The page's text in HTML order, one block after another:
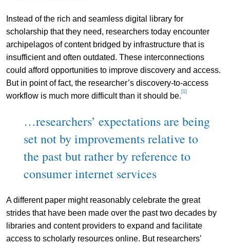
Instead of the rich and seamless digital library for
scholarship that they need, researchers today encounter
archipelagos of content bridged by infrastructure that is
insufficient and often outdated. These interconnections
could afford opportunities to improve discovery and access.
But in point of fact, the researcher’s discovery-to-access
workflow is much more difficult than it should be. [1]
…researchers’ expectations are being
set not by improvements relative to
the past but rather by reference to
consumer internet services
A different paper might reasonably celebrate the great
strides that have been made over the past two decades by
libraries and content providers to expand and facilitate
access to scholarly resources online. But researchers’